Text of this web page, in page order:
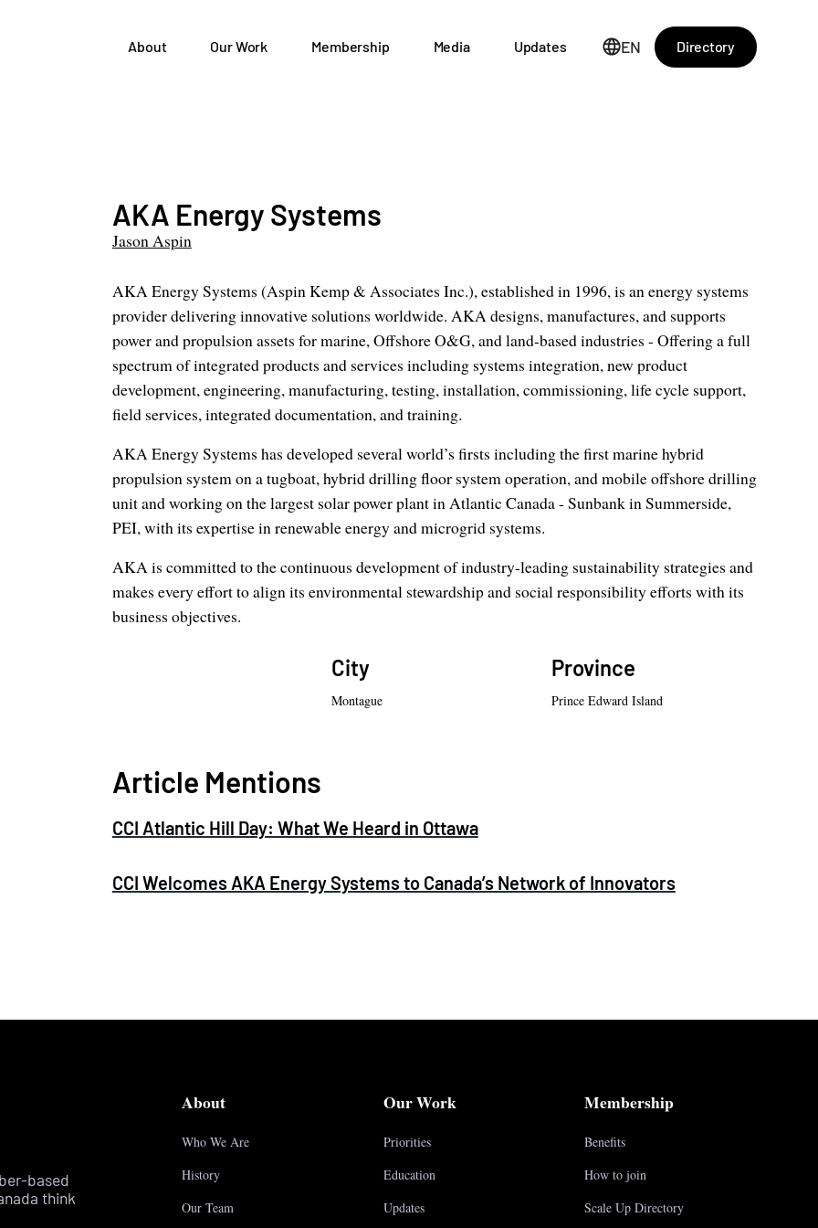
About Our Work Membership Media Updates EN Directory
AKA Energy Systems
Jason Aspin
AKA Energy Systems (Aspin Kemp & Associates Inc.), established in 1996, is an energy systems
provider delivering innovative solutions worldwide. AKA designs, manufactures, and supports
power and propulsion assets for marine, Offshore O&G, and land-based industries - Offering a full
spectrum of integrated products and services including systems integration, new product
development, engineering, manufacturing, testing, installation, commissioning, life cycle support,
field services, integrated documentation, and training.
AKA Energy Systems has developed several world’s firsts including the first marine hybrid
propulsion system on a tugboat, hybrid drilling floor system operation, and mobile offshore drilling
unit and working on the largest solar power plant in Atlantic Canada - Sunbank in Summerside,
PEI, with its expertise in renewable energy and microgrid systems.
AKA is committed to the continuous development of industry-leading sustainability strategies and
makes every effort to align its environmental stewardship and social responsibility efforts with its
business objectives.
City
Montague
Province
Prince Edward Island
Article Mentions
CCI Atlantic Hill Day: What We Heard in Ottawa
CCI Welcomes AKA Energy Systems to Canada’s Network of Innovators
based
think
About
Who We Are
History
Our Team
Our Work
Priorities
Education
Updates
Membership
Benefits
How to join
Scale Up Directory